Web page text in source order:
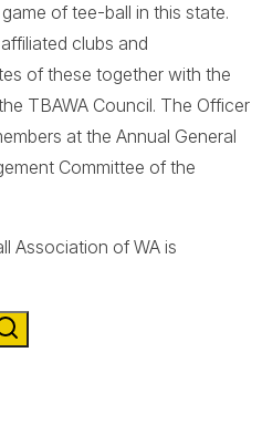
of tee-ball in this state.
clubs and
of these together with the
TBAWA Council. The Officer
at the Annual General
Committee of the
Association of WA is